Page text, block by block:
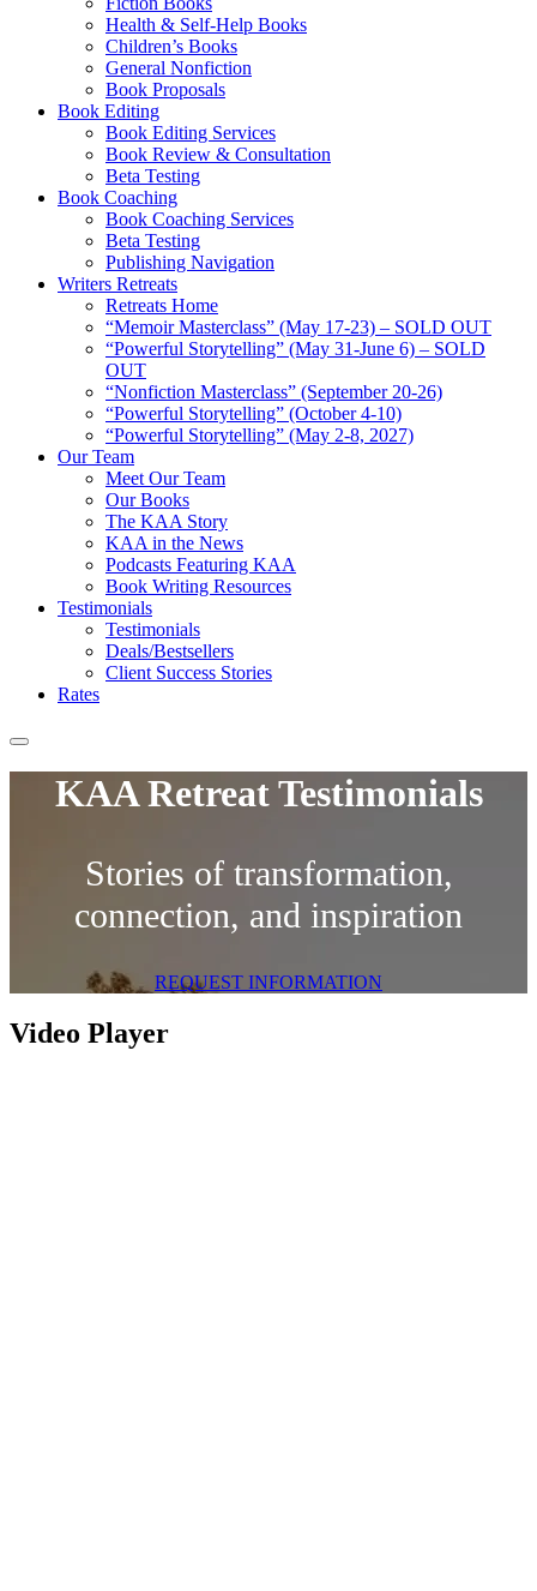
Health & Self-Help Books
Children’s Books
General Nonfiction
Book Proposals
Book Editing
Book Editing Services
Book Review & Consultation
Beta Testing
Book Coaching
Book Coaching Services
Beta Testing
Publishing Navigation
Writers Retreats
Retreats Home
“Memoir Masterclass” (May 17-23) – SOLD OUT
“Powerful Storytelling” (May 31-June 6) – SOLD
OUT
“Nonfiction Masterclass” (September 20-26)
“Powerful Storytelling” (October 4-10)
“Powerful Storytelling” (May 2-8, 2027)
Our Team
Meet Our Team
Our Books
The KAA Story
KAA in the News
Podcasts Featuring KAA
Book Writing Resources
Testimonials
Testimonials
Deals/Bestsellers
Client Success Stories
Rates
KAA Retreat Testimonials
Stories of transformation,
connection, and inspiration
REQUEST INFORMATION
Video Player